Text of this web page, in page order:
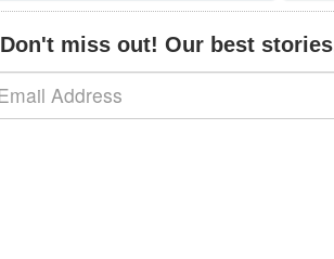
Don't miss out! Our best